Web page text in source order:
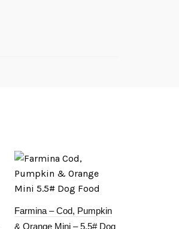
Farmina – Cod, Pumpkin
& Orange Mini – 5.5# Dog